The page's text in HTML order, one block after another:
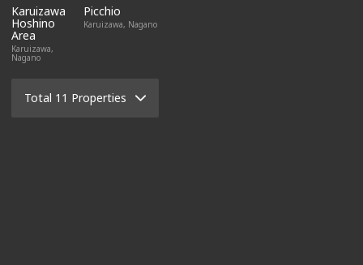
Karuizawa
Hoshino
Area
Karuizawa,
Nagano
Picchio
Karuizawa, Nagano
Total 11 Properties